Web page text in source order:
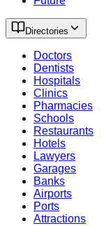
Directories
Doctors
Dentists
Hospitals
Clinics
Pharmacies
Schools
Restaurants
Hotels
Lawyers
Garages
Banks
Airports
Ports
Attractions